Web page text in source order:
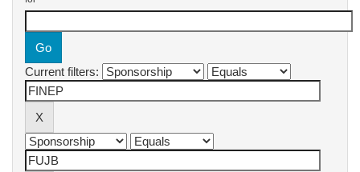
Current filters: